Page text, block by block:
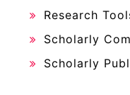
Research
Scholarly
Scholarly